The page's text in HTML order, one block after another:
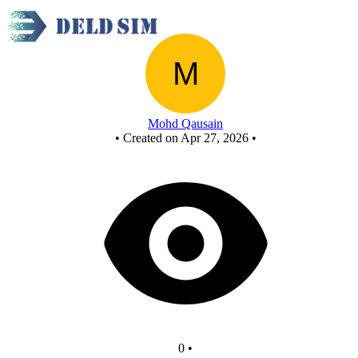
Mohd Qausain
• Created on Apr 27, 2026 •
0 •